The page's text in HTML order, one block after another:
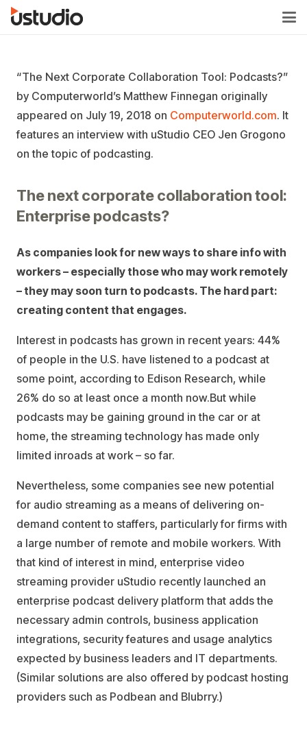
“The Next Corporate Collaboration Tool: Podcasts?”
by Computerworld’s Matthew Finnegan originally
appeared on July 19, 2018 on Computerworld.com. It
features an interview with uStudio CEO Jen Grogono
on the topic of podcasting.
The next corporate collaboration tool:
Enterprise podcasts?
As companies look for new ways to share info with
workers – especially those who may work remotely
– they may soon turn to podcasts. The hard part:
creating content that engages.
Interest in podcasts has grown in recent years: 44%
of people in the U.S. have listened to a podcast at
some point, according to Edison Research, while
26% do so at least once a month now.But while
podcasts may be gaining ground in the car or at
home, the streaming technology has made only
limited inroads at work – so far.
Nevertheless, some companies see new potential
for audio streaming as a means of delivering on-
demand content to staffers, particularly for firms with
a large number of remote and mobile workers. With
that kind of interest in mind, enterprise video
streaming provider uStudio recently launched an
enterprise podcast delivery platform that adds the
necessary admin controls, business application
integrations, security features and usage analytics
expected by business leaders and IT departments.
(Similar solutions are also offered by podcast hosting
providers such as Podbean and Blubrry.)